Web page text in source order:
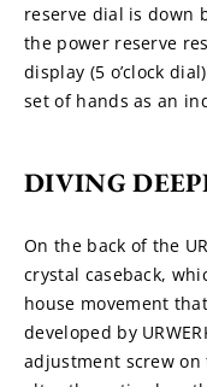
reserve dial is down
the power reserve
display (5 o’clock
set of hands as an
DIVING
On the back of the
crystal caseback,
house movement
developed by
adjustment screw